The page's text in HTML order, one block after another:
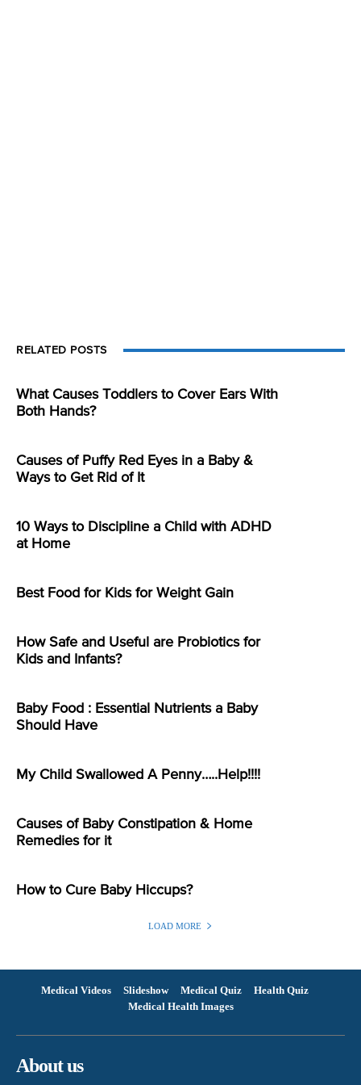
RELATED POSTS
What Causes Toddlers to Cover Ears With
Both Hands?
Causes of Puffy Red Eyes in a Baby &
Ways to Get Rid of It
10 Ways to Discipline a Child with ADHD
at Home
Best Food for Kids for Weight Gain
How Safe and Useful are Probiotics for
Kids and Infants?
Baby Food : Essential Nutrients a Baby
Should Have
My Child Swallowed A Penny…..Help!!!!
Causes of Baby Constipation & Home
Remedies for it
How to Cure Baby Hiccups?
LOAD MORE
Medical Videos Slideshow Medical Quiz
Health Quiz
Medical Health Images
About us